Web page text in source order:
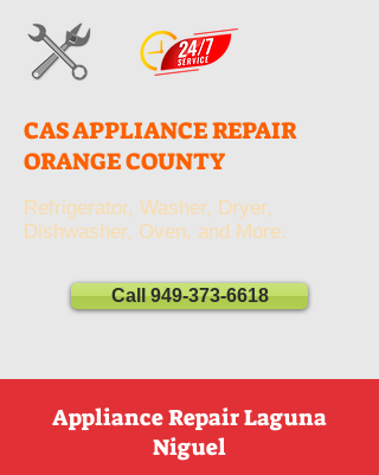
Call 949-373-6618
Refrigerator, Washer, Dryer,
Dishwasher, Oven, and More.
CAS APPLIANCE REPAIR
ORANGE COUNTY
Appliance Repair Laguna
Niguel